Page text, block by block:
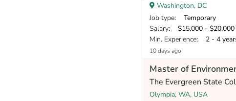
Washington, DC
Job type: Temporary
Salary: $15,000 - $20,000
Min. Experience: 2 - 4
10 days ago
Master of
The Evergreen State
Olympia, WA, USA